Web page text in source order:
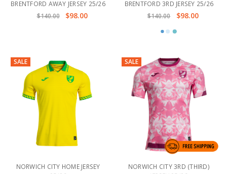
BRENTFORD AWAY JERSEY 25/26
$140.00
$98.00
BRENTFORD 3RD JERSEY 25/26
$140.00
$98.00
SALE
NORWICH CITY HOME JERSEY
SALE
NORWICH CITY 3RD (THIRD)